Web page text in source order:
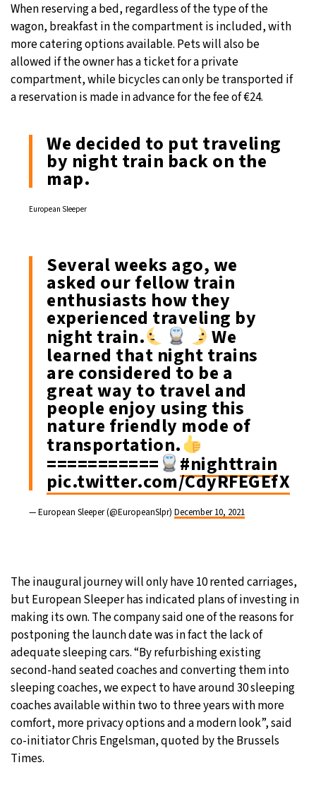
When reserving a bed, regardless of the type of the
wagon, breakfast in the compartment is included, with
more catering options available. Pets will also be
allowed if the owner has a ticket for a private
compartment, while bicycles can only be transported if
a reservation is made in advance for the fee of €24.
We decided to put traveling
by night train back on the
map.
European Sleeper
Several weeks ago, we
asked our fellow train
enthusiasts how they
experienced traveling by
night train. We
learned that night trains
are considered to be a
great way to travel and
people enjoy using this
nature friendly mode of
transportation.
=========== #nighttrain
pic.twitter.com/CdyRFEGEfX
— European Sleeper (@EuropeanSlpr) December 10, 2021
The inaugural journey will only have 10 rented carriages,
but European Sleeper has indicated plans of investing in
making its own. The company said one of the reasons for
postponing the launch date was in fact the lack of
adequate sleeping cars. “By refurbishing existing
second-hand seated coaches and converting them into
sleeping coaches, we expect to have around 30 sleeping
coaches available within two to three years with more
comfort, more privacy options and a modern look”, said
co-initiator Chris Engelsman, quoted by the Brussels
Times.